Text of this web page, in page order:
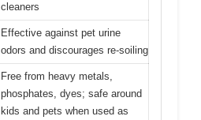
cleaners
Effective against pet urine
odors and discourages re-soiling
Free from heavy metals,
phosphates, dyes; safe around
kids and pets when used as